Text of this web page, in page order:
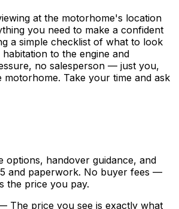
at the motorhome's location
you need to make a confident
a simple checklist of what to look
to the engine and
no salesperson — just you,
motorhome. Take your time and ask
options, handover guidance, and
and paperwork. No buyer fees —
the price you pay.
The price you see is exactly what